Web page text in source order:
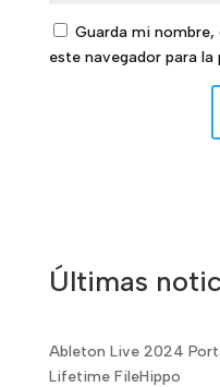
Guarda mi
este navegador para
Últimas
Ableton Live 2024
Lifetime FileHippo